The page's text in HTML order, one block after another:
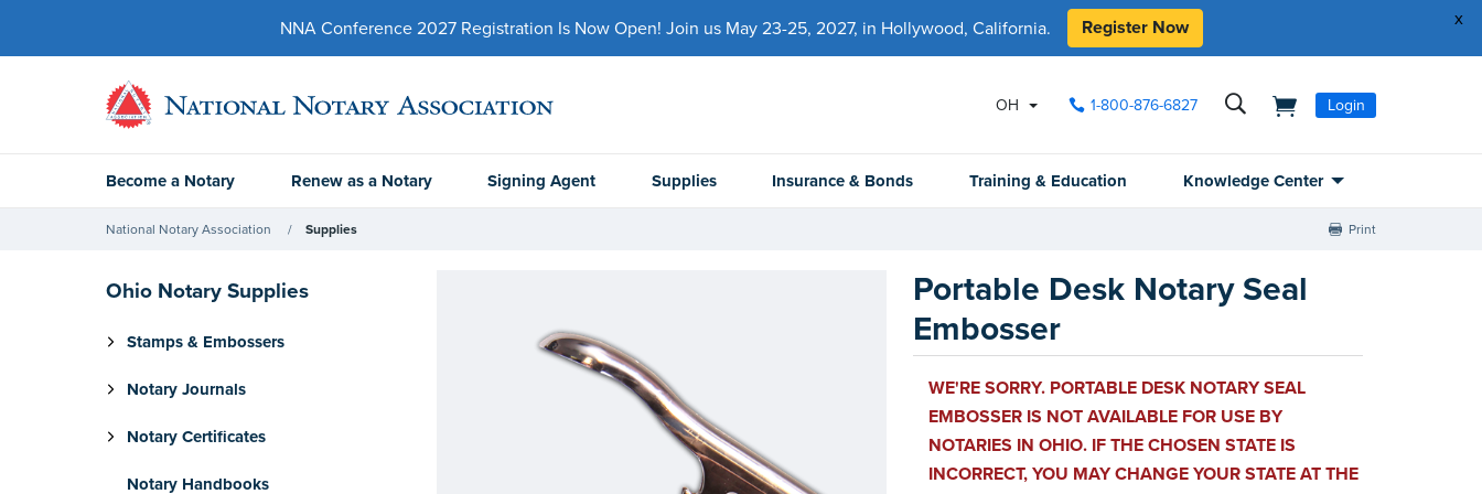
x
NNA Conference 2027 Registration Is Now Open! Join us May 23-25, 2027, in Hollywood, California. Register Now
OH 1-800-876-6827 Login
Become a Notary Renew as a Notary Signing Agent Supplies Insurance & Bonds Training & Education Knowledge Center
National Notary Association Supplies Print
Ohio Notary Supplies
Stamps & Embossers
Notary Journals
Notary Certificates
Notary Handbooks
Portable Desk Notary Seal
Embosser
WE'RE SORRY. PORTABLE DESK NOTARY SEAL
EMBOSSER IS NOT AVAILABLE FOR USE BY
NOTARIES IN OHIO. IF THE CHOSEN STATE IS
INCORRECT, YOU MAY CHANGE YOUR STATE AT THE